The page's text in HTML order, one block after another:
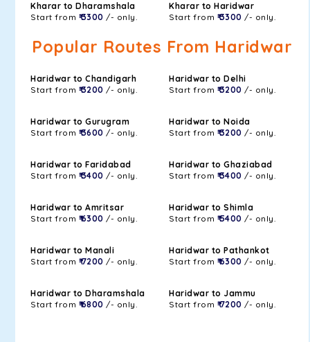
Kharar to Dharamshala
Start from ₹ 3300 /- only.
Kharar to Haridwar
Start from ₹ 3300 /- only.
Popular Routes From Haridwar
Haridwar to Chandigarh
Start from ₹ 3200 /- only.
Haridwar to Delhi
Start from ₹ 3200 /- only.
Haridwar to Gurugram
Start from ₹ 3600 /- only.
Haridwar to Noida
Start from ₹ 3200 /- only.
Haridwar to Faridabad
Start from ₹ 3400 /- only.
Haridwar to Ghaziabad
Start from ₹ 3400 /- only.
Haridwar to Amritsar
Start from ₹ 6300 /- only.
Haridwar to Shimla
Start from ₹ 5400 /- only.
Haridwar to Manali
Start from ₹ 7200 /- only.
Haridwar to Pathankot
Start from ₹ 6300 /- only.
Haridwar to Dharamshala
Start from ₹ 6800 /- only.
Haridwar to Jammu
Start from ₹ 7200 /- only.